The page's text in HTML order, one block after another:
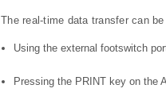
The real-time data transfer can
Using the external footswitch
Pressing the PRINT key on the